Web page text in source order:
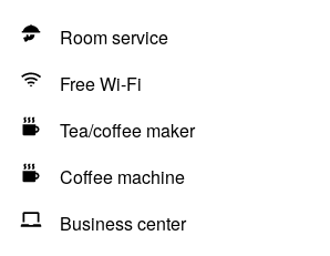
Room service
Free Wi-Fi
Tea/coffee maker
Coffee machine
Business center